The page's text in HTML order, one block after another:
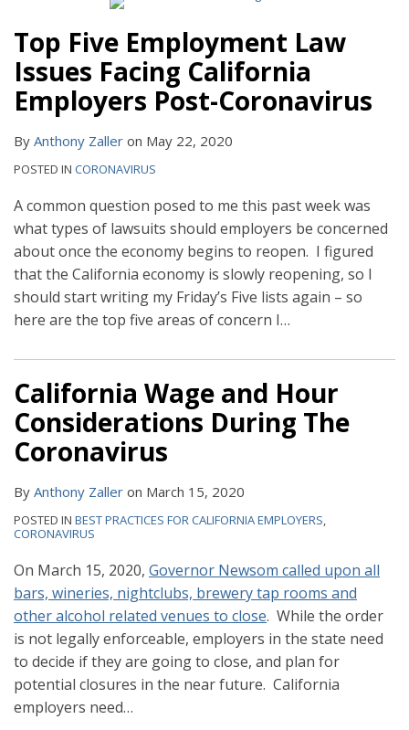
Top Five Employment Law
Issues Facing California
Employers Post-Coronavirus
By Anthony Zaller on May 22, 2020
POSTED IN CORONAVIRUS
A common question posed to me this past week was
what types of lawsuits should employers be concerned
about once the economy begins to reopen. I figured
that the California economy is slowly reopening, so I
should start writing my Friday’s Five lists again – so
here are the top five areas of concern I…
California Wage and Hour
Considerations During The
Coronavirus
By Anthony Zaller on March 15, 2020
POSTED IN BEST PRACTICES FOR CALIFORNIA EMPLOYERS,
CORONAVIRUS
On March 15, 2020, Governor Newsom called upon all
bars, wineries, nightclubs, brewery tap rooms and
other alcohol related venues to close. While the order
is not legally enforceable, employers in the state need
to decide if they are going to close, and plan for
potential closures in the near future. California
employers need…